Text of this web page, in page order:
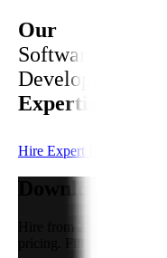
Our
Software
Development
Expertise
Hire Expert Developer
Download
Hire from 250+ highly